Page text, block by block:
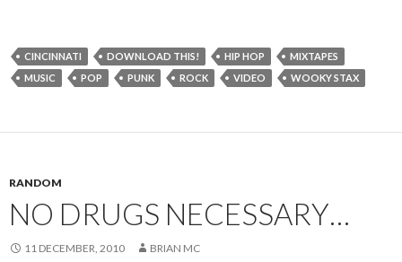
CINCINNATI DOWNLOAD THIS! HIP HOP
MIXTAPES
MUSIC
POP PUNK ROCK VIDEO WOOKY STAX
RANDOM
NO DRUGS NECESSARY…
11 DECEMBER, 2010 BRIAN MC